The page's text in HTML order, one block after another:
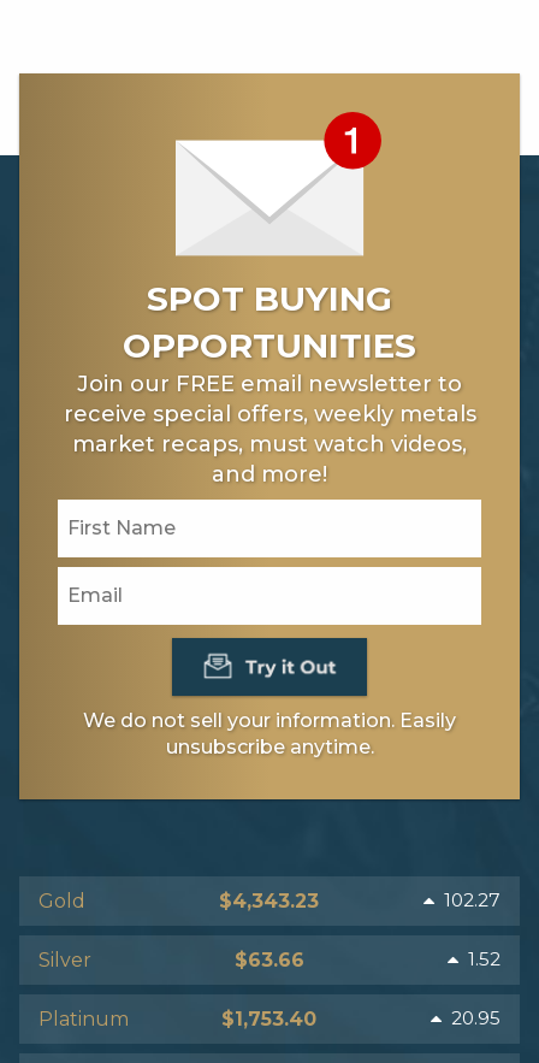
SPOT BUYING
OPPORTUNITIES
Join our FREE email newsletter to
receive special offers, weekly metals
market recaps, must watch videos,
and more!
We do not sell your information. Easily
unsubscribe anytime.
Gold $4,343.23 102.27
Silver $63.66 1.52
Platinum $1,753.40 20.95